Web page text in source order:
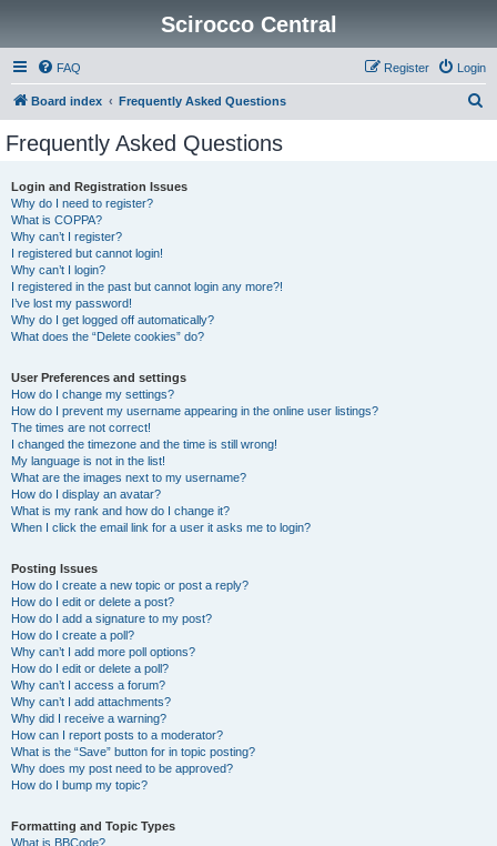
Scirocco Central
FAQ Login
Register
Board index Frequently Asked Questions
Frequently Asked Questions
Login and Registration Issues
Why do I need to register?
What is COPPA?
Why can’t I register?
I registered but cannot login!
Why can’t I login?
I registered in the past but cannot login any more?!
I’ve lost my password!
Why do I get logged off automatically?
What does the “Delete cookies” do?
User Preferences and settings
How do I change my settings?
How do I prevent my username appearing in the online user listings?
The times are not correct!
I changed the timezone and the time is still wrong!
My language is not in the list!
What are the images next to my username?
How do I display an avatar?
What is my rank and how do I change it?
When I click the email link for a user it asks me to login?
Posting Issues
How do I create a new topic or post a reply?
How do I edit or delete a post?
How do I add a signature to my post?
How do I create a poll?
Why can’t I add more poll options?
How do I edit or delete a poll?
Why can’t I access a forum?
Why can’t I add attachments?
Why did I receive a warning?
How can I report posts to a moderator?
What is the “Save” button for in topic posting?
Why does my post need to be approved?
How do I bump my topic?
Formatting and Topic Types
What is BBCode?